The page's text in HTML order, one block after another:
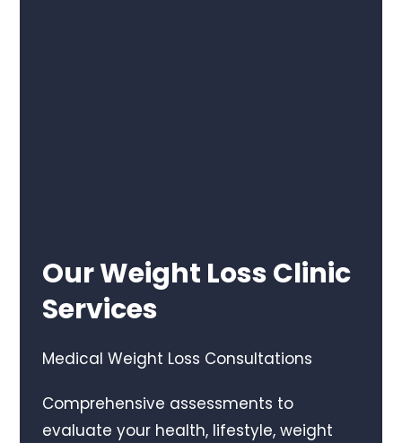
Our Weight Loss Clinic
Services
Medical Weight Loss Consultations
Comprehensive assessments to
evaluate your health, lifestyle, weight